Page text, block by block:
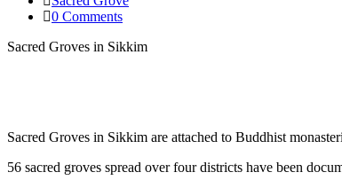
0 Comments
Sacred Groves in Sikkim
Sacred Groves in Sikkim are attached to Buddhist
56 sacred groves spread over four districts have been